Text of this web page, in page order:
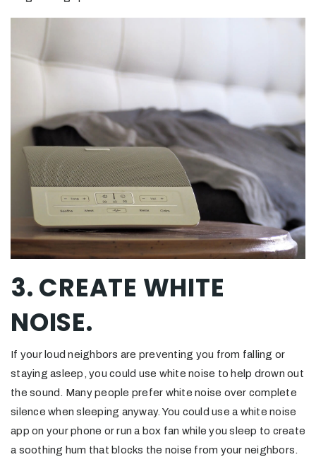
3. CREATE WHITE
NOISE.
If your loud neighbors are preventing you from falling or
staying asleep, you could use white noise to help drown out
the sound. Many people prefer white noise over complete
silence when sleeping anyway. You could use a white noise
app on your phone or run a box fan while you sleep to create
a soothing hum that blocks the noise from your neighbors.